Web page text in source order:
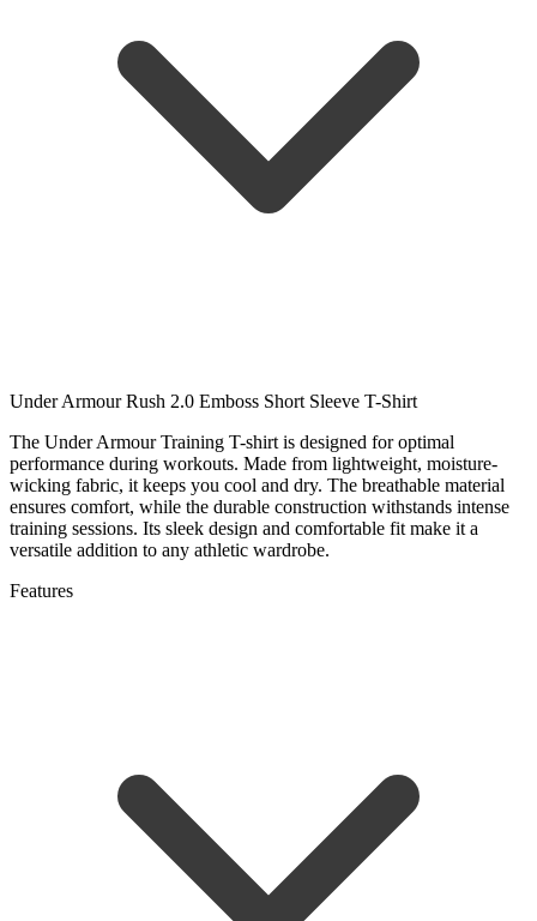
Under Armour Rush 2.0 Emboss Short Sleeve T-Shirt
The Under Armour Training T-shirt is designed for optimal
performance during workouts. Made from lightweight, moisture-
wicking fabric, it keeps you cool and dry. The breathable material
ensures comfort, while the durable construction withstands intense
training sessions. Its sleek design and comfortable fit make it a
versatile addition to any athletic wardrobe.
Features